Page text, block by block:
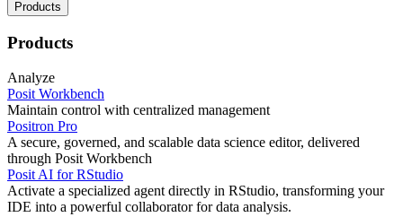
Products
Products
Analyze
Posit Workbench
Maintain control with centralized management
Positron Pro
A secure, governed, and scalable data science editor, delivered
through Posit Workbench
Posit AI for RStudio
Activate a specialized agent directly in RStudio, transforming your
IDE into a powerful collaborator for data analysis.